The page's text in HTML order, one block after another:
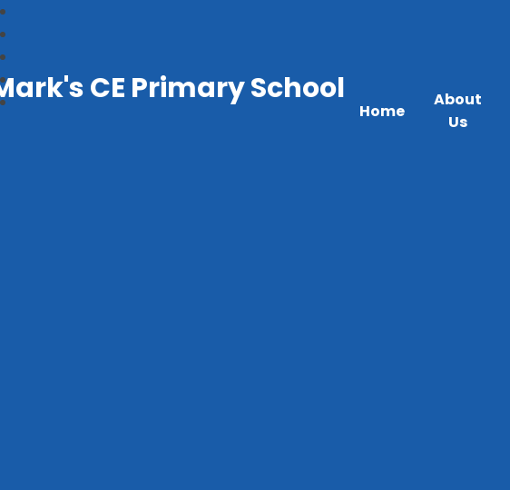
Home
About
Us
CE Primary School